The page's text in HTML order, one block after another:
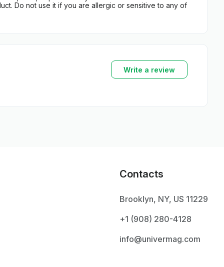
Do not use it if you are allergic or sensitive to any of
Write a review
Contacts
Brooklyn, NY, US 11229
+1 ‪(908) 280-4128‬
info@univermag.com